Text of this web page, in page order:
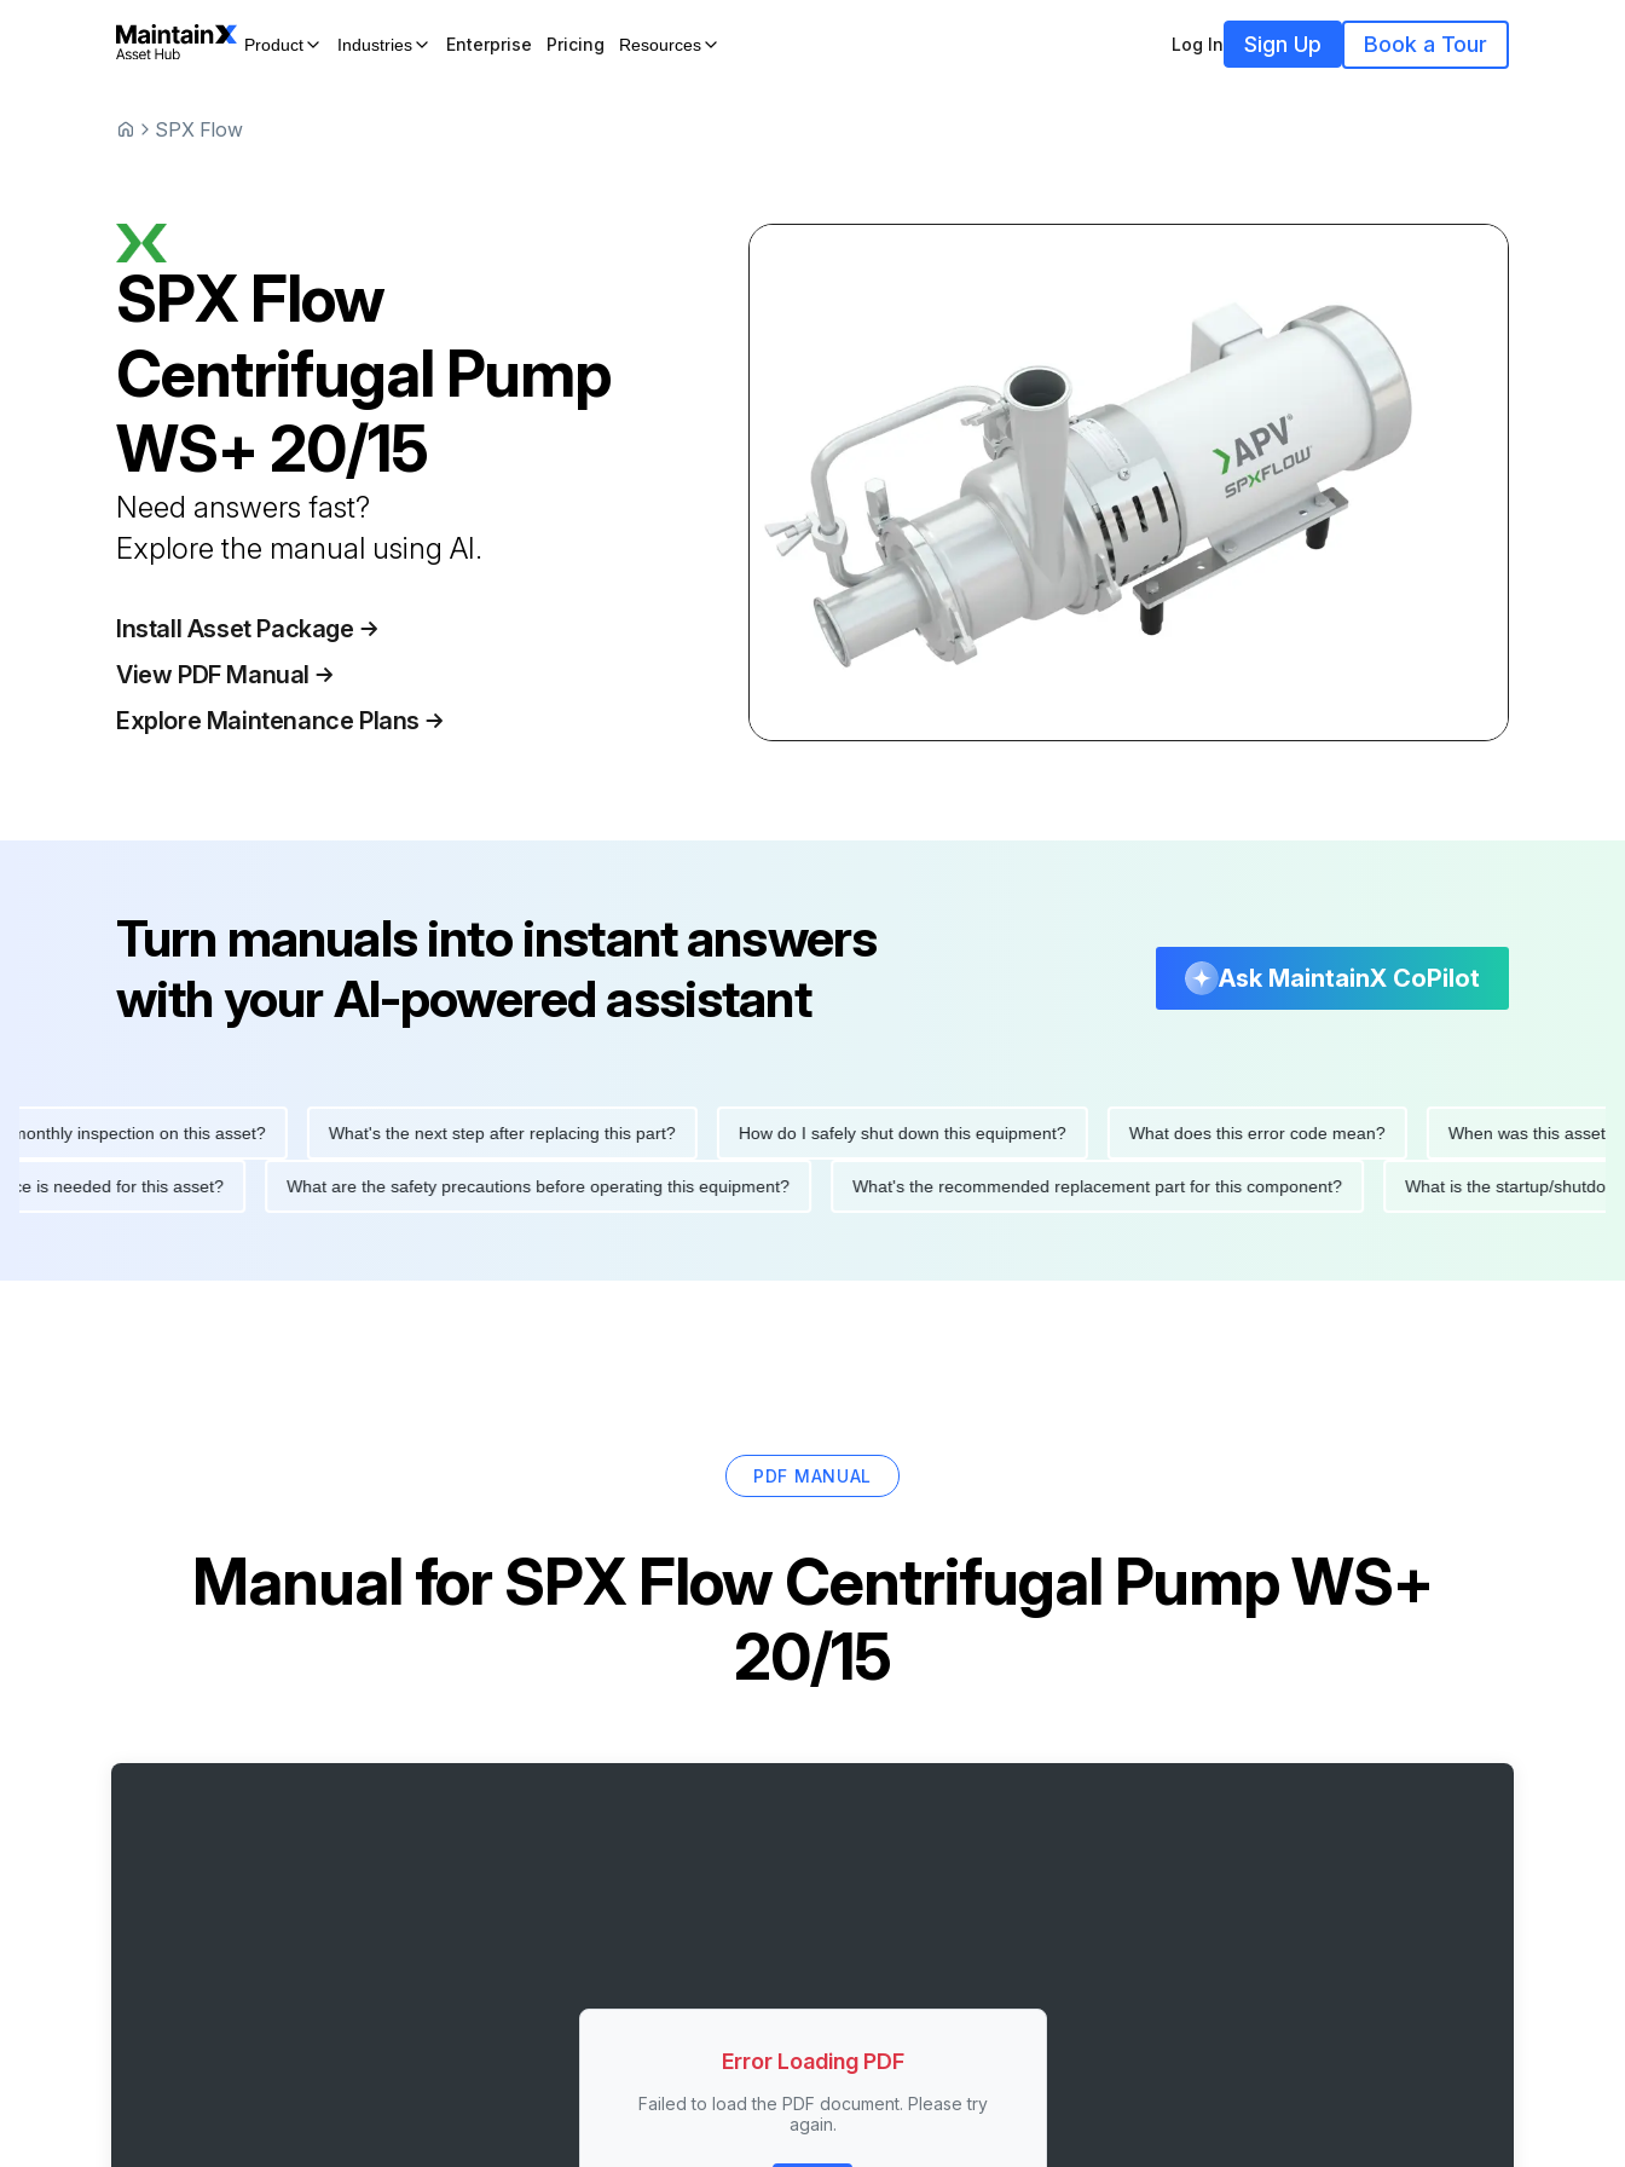
Product Industries Enterprise Pricing Resources Log In Sign Up Book a Tour
SPX Flow
SPX Flow
Centrifugal Pump
WS+ 20/15
Need answers fast?
Explore the manual using AI.
Install Asset Package
View PDF Manual
Explore Maintenance Plans
Turn manuals into instant answers
with your AI-powered assistant
Ask MaintainX CoPilot
inspection on this asset? What's the next step after replacing this part? How do I safely shut down this equipment? What does this error code mean? When was this asset last
is needed for this asset? What are the safety precautions before operating this equipment? What's the recommended replacement part for this component? What is the startup/
PDF MANUAL
Manual forSPX Flow Centrifugal Pump WS+
20/15
Error Loading PDF
Failed to load the PDF document. Please try
again.